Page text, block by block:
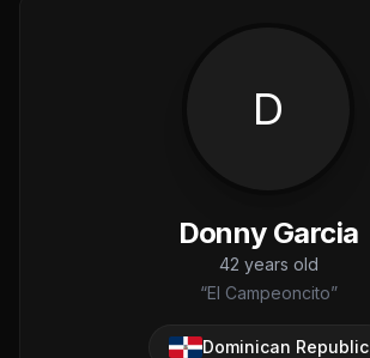
D
Donny Garcia
42 years old
“El Campeoncito”
Dominican Republic